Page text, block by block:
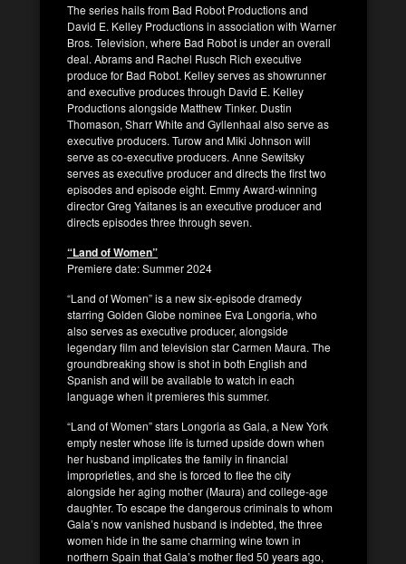
The series hails from Bad Robot Productions and
David E. Kelley Productions in association with Warner
Bros. Television, where Bad Robot is under an overall
deal. Abrams and Rachel Rusch Rich executive
produce for Bad Robot. Kelley serves as showrunner
and executive produces through David E. Kelley
Productions alongside Matthew Tinker. Dustin
Thomason, Sharr White and Gyllenhaal also serve as
executive producers. Turow and Miki Johnson will
serve as co-executive producers. Anne Sewitsky
serves as executive producer and directs the first two
episodes and episode eight. Emmy Award-winning
director Greg Yaitanes is an executive producer and
directs episodes three through seven.
“Land of Women”
Premiere date: Summer 2024
“Land of Women” is a new six-episode dramedy
starring Golden Globe nominee Eva Longoria, who
also serves as executive producer, alongside
legendary film and television star Carmen Maura. The
groundbreaking show is shot in both English and
Spanish and will be available to watch in each
language when it premieres this summer.
“Land of Women” stars Longoria as Gala, a New York
empty nester whose life is turned upside down when
her husband implicates the family in financial
improprieties, and she is forced to flee the city
alongside her aging mother (Maura) and college-age
daughter. To escape the dangerous criminals to whom
Gala’s now vanished husband is indebted, the three
women hide in the same charming wine town in
northern Spain that Gala’s mother fled 50 years ago,